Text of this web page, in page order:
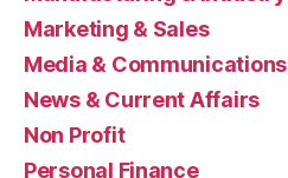
Marketing & Sales
Media & Communications
News & Current Affairs
Non Profit
Personal Finance